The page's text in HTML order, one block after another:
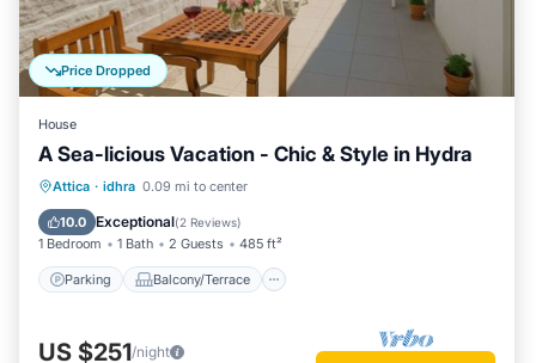
Price Dropped
House
A Sea-licious Vacation - Chic & Style in Hydra
Attica · idhra 0.09 mi to center
10.0 Exceptional(2 Reviews)
1 Bedroom 1 Bath 2 Guests 485 ft²
Parking Balcony/Terrace
Parking Balcony/Terrace
Air Conditioner
US $251/night